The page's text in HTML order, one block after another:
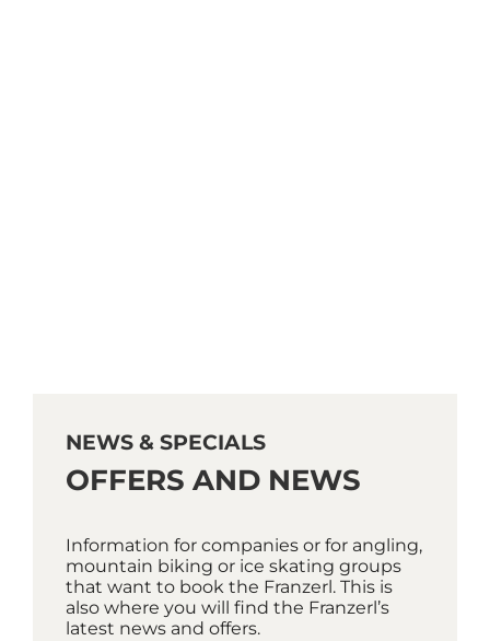
NEWS & SPECIALS
OFFERS AND NEWS
Information for companies or for angling,
mountain biking or ice skating groups
that want to book the Franzerl. This is
also where you will find the Franzerl’s
latest news and offers.